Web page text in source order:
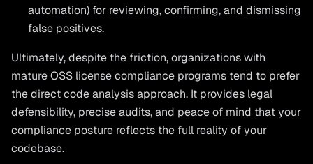
automation) for reviewing, confirming, and dismissing
false positives.
Ultimately, despite the friction, organizations with
mature OSS license compliance programs tend to prefer
the direct code analysis approach. It provides legal
defensibility, precise audits, and peace of mind that your
compliance posture reflects the full reality of your
codebase.